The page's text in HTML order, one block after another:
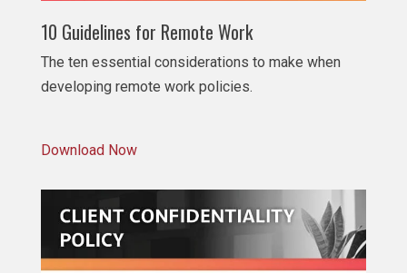
10 Guidelines for Remote Work
The ten essential considerations to make when
developing remote work policies.
Download Now